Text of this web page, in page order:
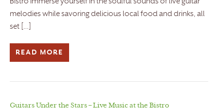
Bistro Immerse yourself in the soulful sounds of live guitar
melodies while savoring delicious local food and drinks, all
set […]
READ MORE
Guitars Under the Stars – Live Music at the Bistro